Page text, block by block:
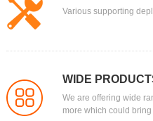
Various supporting
WIDE
We are offering wide
more which could